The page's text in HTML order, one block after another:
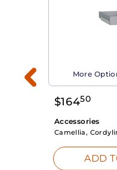
More
$16450
Accessories
Camellia,
ADD